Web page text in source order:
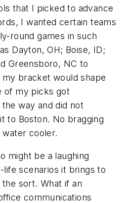
that I picked to advance
I wanted certain teams
round games in such
Dayton, OH; Boise, ID;
Greensboro, NC to
bracket would shape
of my picks got
way and did not
to Boston. No bragging
cooler.
might be a laughing
scenarios it brings to
sort. What if an
communications